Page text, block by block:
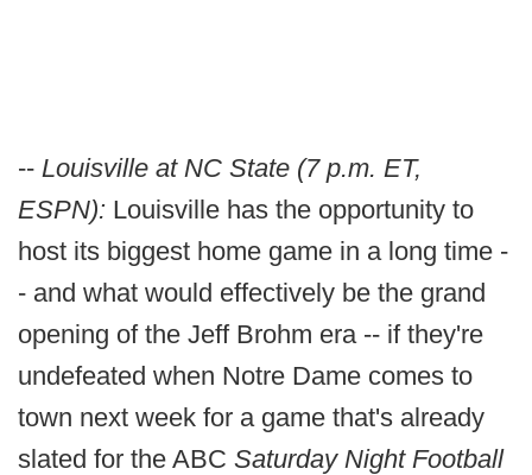
-- Louisville at NC State (7 p.m. ET,
ESPN): Louisville has the opportunity to
host its biggest home game in a long time -
- and what would effectively be the grand
opening of the Jeff Brohm era -- if they're
undefeated when Notre Dame comes to
town next week for a game that's already
slated for the ABC Saturday Night Football